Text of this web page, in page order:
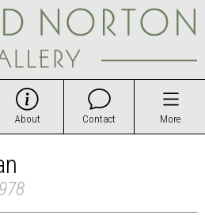
About Contact More